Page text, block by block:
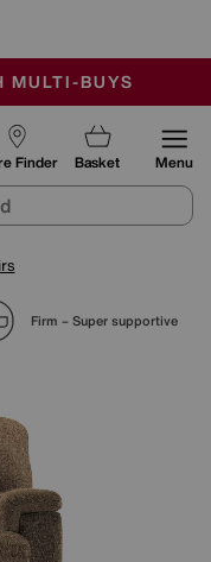
SUNDAY
MULTI-BUYS
Finder Basket Menu
Firm – Super supportive